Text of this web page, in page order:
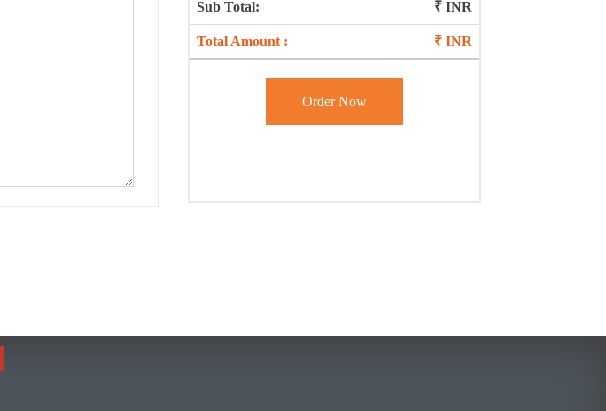
Sub Total: ₹INR
Total Amount : ₹INR